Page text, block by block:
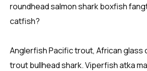
roundhead salmon shark boxfish
catfish?
Anglerfish Pacific trout, African glass
trout bullhead shark. Viperfish atka